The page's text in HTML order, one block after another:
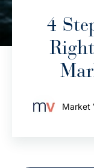
4
Market